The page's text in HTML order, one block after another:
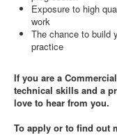
Exposure to high
work
The chance to build
practice
If you are a
technical skills and a
love to hear from you.
To apply or to find out